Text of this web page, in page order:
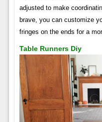
adjusted to make
brave, you can customize
fringes on the ends for a
Table Runners Diy